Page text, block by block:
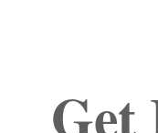
Get